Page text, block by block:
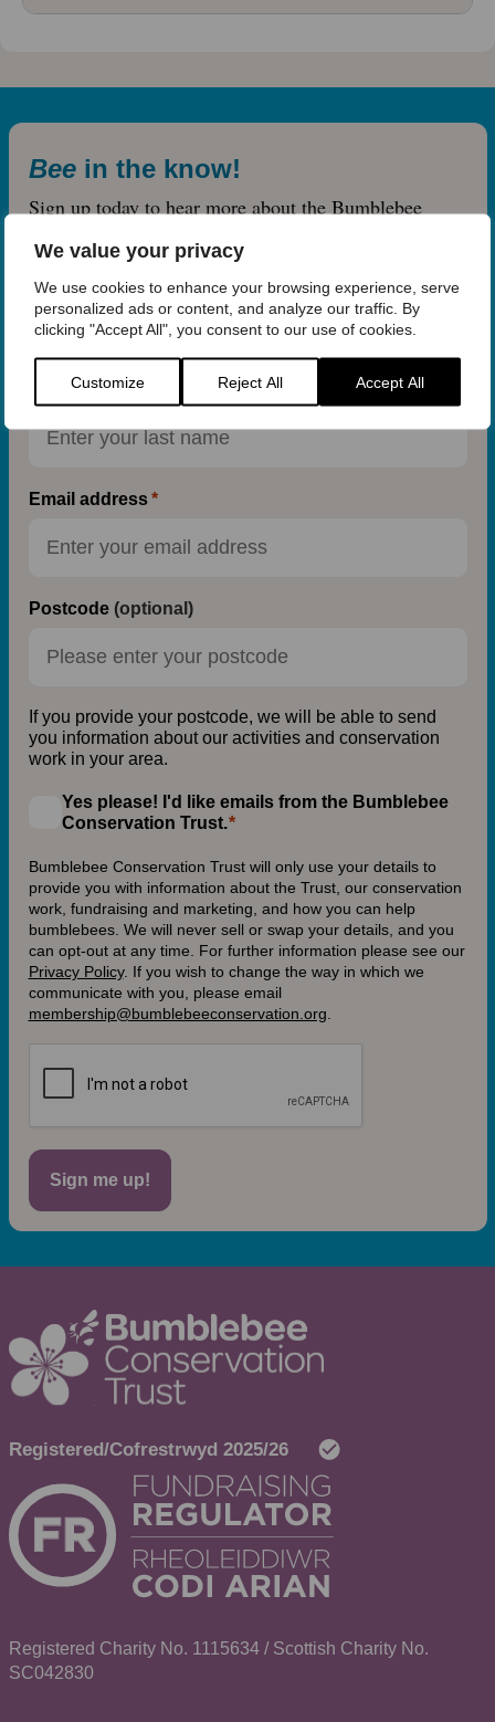
We value your privacy
We use cookies to enhance your browsing experience, serve
personalized ads or content, and analyze our traffic. By
clicking "Accept All", you consent to our use of cookies.
Customize Reject All Accept All
Bee in the know!
Sign up today to hear more about the Bumblebee
First name
Last name
Email address
Postcode (optional)
If you provide your postcode, we will be able to send
you information about our activities and conservation
work in your area.
Yes please! I'd like emails from the Bumblebee
Conservation Trust.
Bumblebee Conservation Trust will only use your details to
provide you with information about the Trust, our conservation
work, fundraising and marketing, and how you can help
bumblebees. We will never sell or swap your details, and you
can opt-out at any time. For further information please see our
Privacy Policy. If you wish to change the way in which we
communicate with you, please email
membership@bumblebeeconservation.org
Sign me up!
Registered Charity No. 1115634 / Scottish Charity No.
SC042830